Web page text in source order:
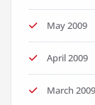
May 2009
April 2009
March 2009